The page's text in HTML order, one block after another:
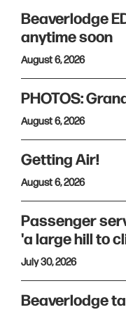
Beaverlodge
anytime soon
August 6, 2026
PHOTOS:
August 6, 2026
Getting Air!
August 6, 2026
Passenger
'a large hill to
July 30, 2026
Beaverlodge